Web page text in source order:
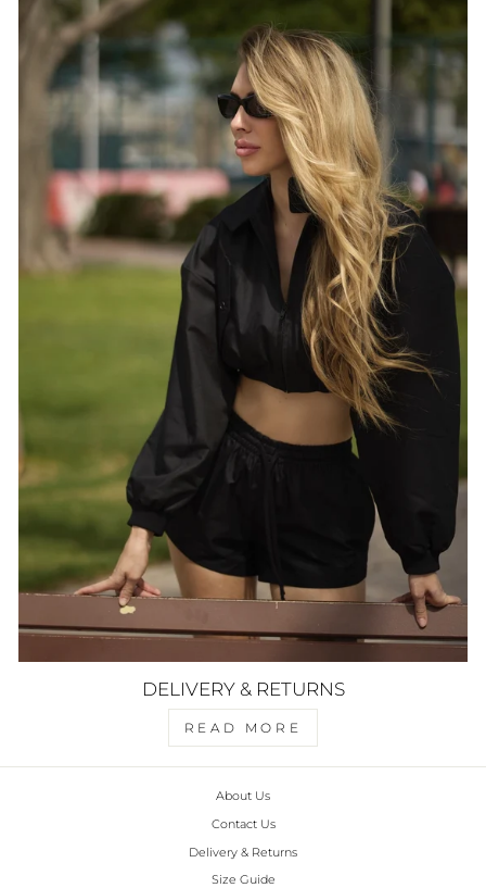
DELIVERY & RETURNS
READ MORE
About Us
Contact Us
Delivery & Returns
Size Guide